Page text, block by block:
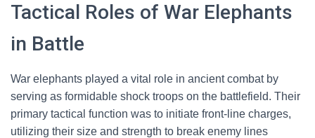
Tactical Roles of War Elephants
in Battle
War elephants played a vital role in ancient combat by
serving as formidable shock troops on the battlefield. Their
primary tactical function was to initiate front-line charges,
utilizing their size and strength to break enemy lines